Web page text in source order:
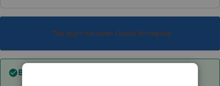
This topic has been closed for replies.
Best answer by